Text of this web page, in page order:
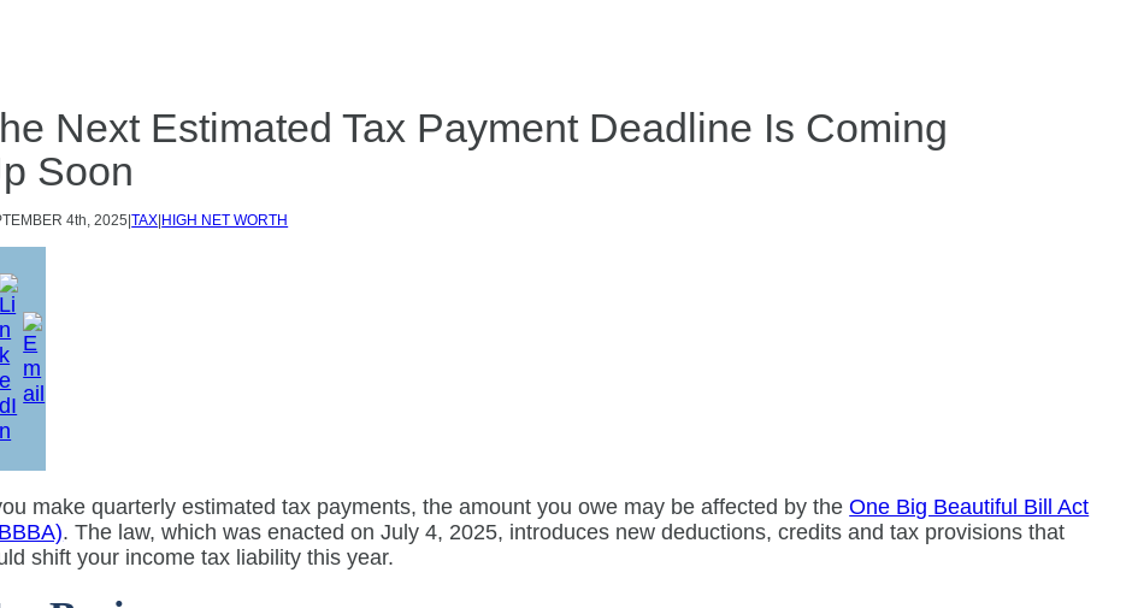
Next Estimated Tax Payment Deadline Is Coming
Soon
4th, 2025 |TAX HIGH NET WORTH
make quarterly estimated tax payments, the amount you owe may be affected by theOne Big Beautiful Bill Act
. The law, which was enacted on July 4, 2025, introduces new deductions, credits and tax provisions that
shift your income tax liability this year.